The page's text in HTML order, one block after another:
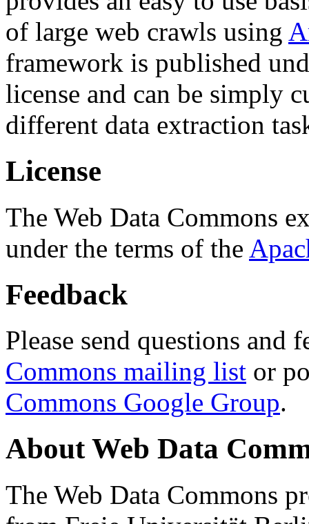
of large web crawls using
framework is published
license and can be simply
different data extraction
License
The Web Data Commons
under the terms of the
Feedback
Please send questions and
Commons mailing list or
Commons Google Group.
About Web Data
The Web Data Commons